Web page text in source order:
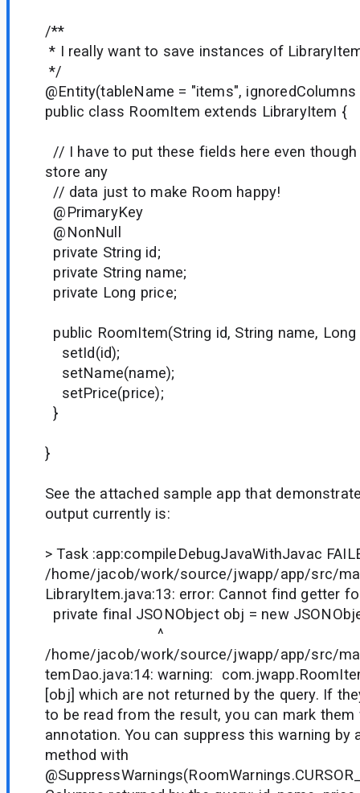
/**
* I really want to save instances of
*/
@Entity(tableName = "items", ignoredColumns
public class RoomItem extends LibraryItem {
// I have to put these fields here even
store any
// data just to make Room happy!
@PrimaryKey
@NonNull
private String id;
private String name;
private Long price;
public RoomItem(String id, String name,
setId(id);
setName(name);
setPrice(price);
}
}
See the attached sample app that
output currently is:
> Task :app:compileDebugJavaWithJavac
/home/jacob/work/source/jwapp/app/src/
LibraryItem.java:13: error: Cannot find getter
private final JSONObject obj = new
^
/home/jacob/work/source/jwapp/app/src/
temDao.java:14: warning:
[obj] which are not returned by the query. If
to be read from the result, you can mark them
annotation. You can suppress this warning by
method with